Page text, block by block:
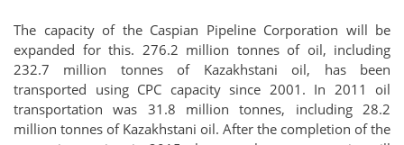
The capacity of the Caspian Pipeline Corporation will be
expanded for this. 276.2 million tonnes of oil, including
232.7 million tonnes of Kazakhstani oil, has been
transported using CPC capacity since 2001. In 2011 oil
transportation was 31.8 million tonnes, including 28.2
million tonnes of Kazakhstani oil. After the completion of the